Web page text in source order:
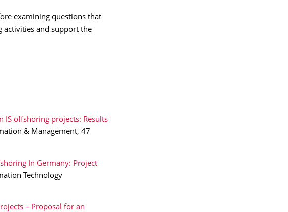
examining questions that
activities and support the
IS offshoring projects: Results
& Management, 47
In Germany: Project
Technology
– Proposal for an